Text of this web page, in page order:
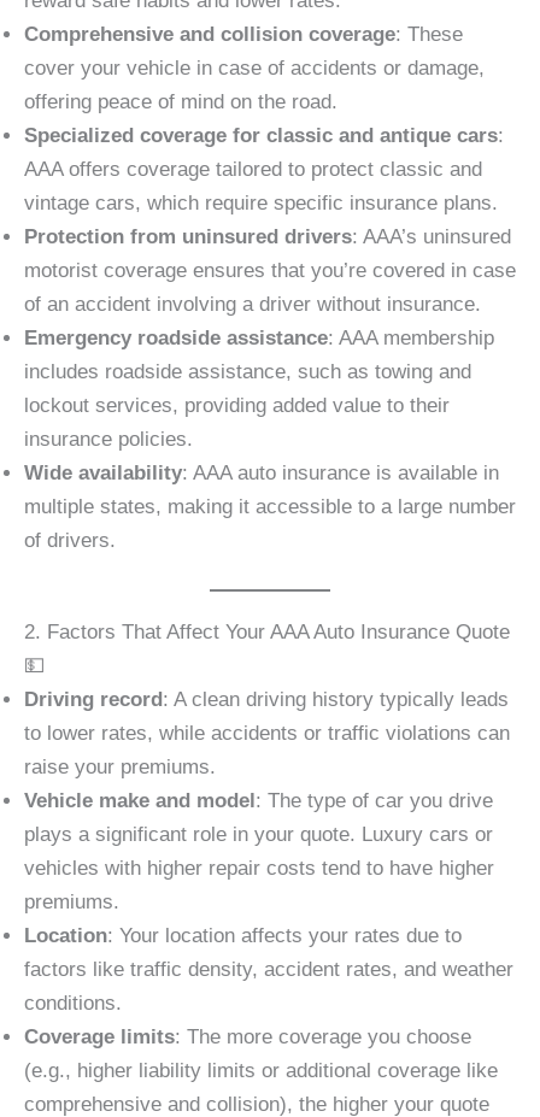
Comprehensive and collision coverage: These
cover your vehicle in case of accidents or damage,
offering peace of mind on the road.
Specialized coverage for classic and antique cars:
AAA offers coverage tailored to protect classic and
vintage cars, which require specific insurance plans.
Protection from uninsured drivers: AAA’s uninsured
motorist coverage ensures that you’re covered in case
of an accident involving a driver without insurance.
Emergency roadside assistance: AAA membership
includes roadside assistance, such as towing and
lockout services, providing added value to their
insurance policies.
Wide availability: AAA auto insurance is available in
multiple states, making it accessible to a large number
of drivers.
2. Factors That Affect Your AAA Auto Insurance Quote
💵
Driving record: A clean driving history typically leads
to lower rates, while accidents or traffic violations can
raise your premiums.
Vehicle make and model: The type of car you drive
plays a significant role in your quote. Luxury cars or
vehicles with higher repair costs tend to have higher
premiums.
Location: Your location affects your rates due to
factors like traffic density, accident rates, and weather
conditions.
Coverage limits: The more coverage you choose
(e.g., higher liability limits or additional coverage like
comprehensive and collision), the higher your quote